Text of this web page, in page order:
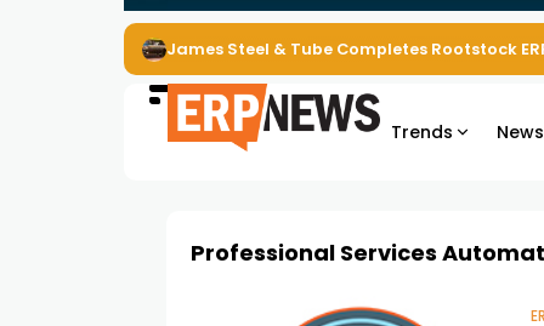
James Steel & Tube Completes Rootstock
Trends News
Professional Services